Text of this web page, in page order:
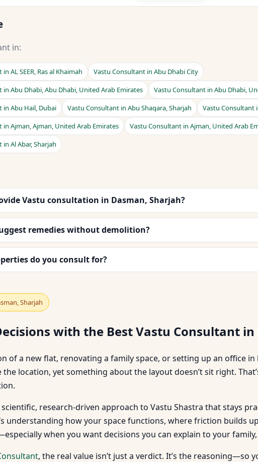
in:
AL SEER, Ras al Khaimah
Vastu Consultant in Abu Dhabi City
in Abu Dhabi, Abu Dhabi, United Arab Emirates
Vastu Consultant in Abu Dhabi,
in Abu Hail, Dubai
Vastu Consultant in Abu Shaqara, Sharjah
Vastu Consultant
in Ajman, Ajman, United Arab Emirates
Vastu Consultant in Ajman, United Arab
Al Abar, Sharjah
Vastu consultation in Dasman, Sharjah?
remedies without demolition?
do you consult for?
Sharjah
with the Best Vastu Consultant
of a new flat, renovating a family space, or setting up an office
the location, yet something about the layout doesn’t sit right.
research-driven approach to Vastu Shastra that stays
understanding how your space functions, where friction builds
when you want decisions you can explain to your
, the real value isn’t just a verdict. It’s the